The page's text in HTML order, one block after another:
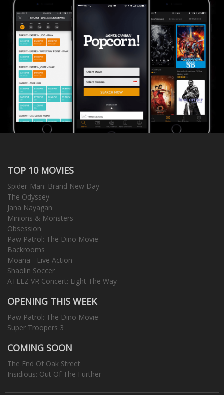
TOP 10 MOVIES
Spider-Man: Brand New Day
The Odyssey
Jana Nayagan
Minions & Monsters
Obsession
Paw Patrol: The Dino Movie
Backrooms
Moana - Live Action
Shaolin Soccer
ATEEZ VR Concert: Light The Way
OPENING THIS WEEK
Paw Patrol: The Dino Movie
Super Troopers 3
COMING SOON
The End Of Oak Street
Insidious: Out Of The Further